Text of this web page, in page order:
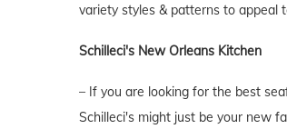
variety styles & patterns to appeal
Schilleci's New Orleans Kitchen
– If you are looking for the best
Schilleci's might just be your new